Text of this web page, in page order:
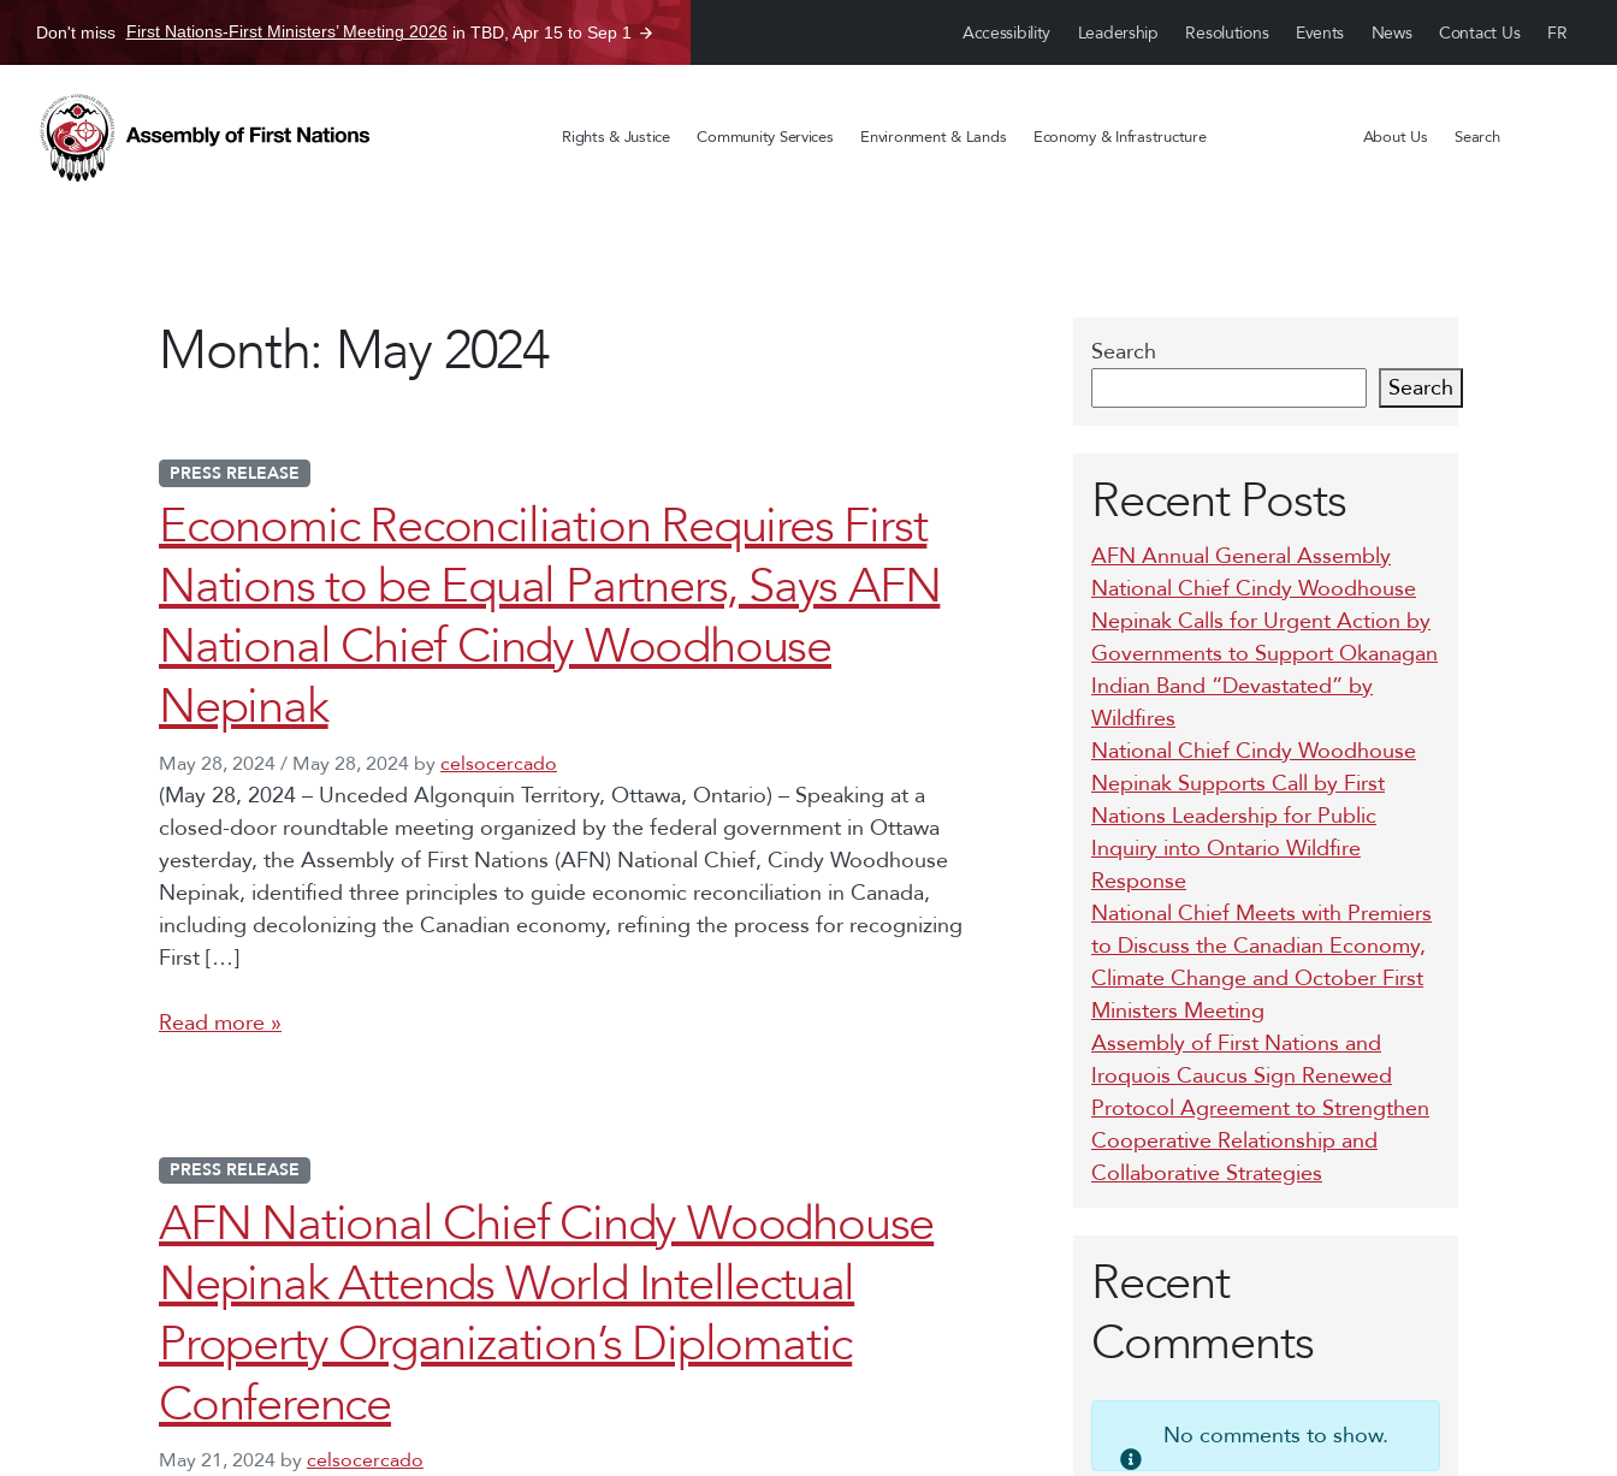
Don't miss First Nations-First Ministers’ Meeting 2026 in TBD, Apr 15 to Sep 1 Accessibility Leadership Resolutions Events News Contact Us
Rights & Justice Community Services Environment & Lands Economy & Infrastructure About Us Search
Month: May 2024
PRESS RELEASE
Economic Reconciliation Requires First
Nations to be Equal Partners, Says AFN
National Chief Cindy Woodhouse
Nepinak
May 28, 2024/ May 28, 2024 bycelsocercado
(May 28, 2024 – Unceded Algonquin Territory, Ottawa, Ontario) – Speaking at a
closed-door roundtable meeting organized by the federal government in Ottawa
yesterday, the Assembly of First Nations (AFN) National Chief, Cindy Woodhouse
Nepinak, identified three principles to guide economic reconciliation in Canada,
including decolonizing the Canadian economy, refining the process for recognizing
First […]
Read more »
PRESS RELEASE
AFN National Chief Cindy Woodhouse
Nepinak Attends World Intellectual
Property Organization’s Diplomatic
Conference
May 21, 2024 bycelsocercado
Search
Search
Recent Posts
AFN Annual General Assembly
National Chief Cindy Woodhouse
Nepinak Calls for Urgent Action by
Governments to Support Okanagan
Indian Band “Devastated” by
Wildfires
National Chief Cindy Woodhouse
Nepinak Supports Call by First
Nations Leadership for Public
Inquiry into Ontario Wildfire
Response
National Chief Meets with Premiers
to Discuss the Canadian Economy,
Climate Change and October First
Ministers Meeting
Assembly of First Nations and
Iroquois Caucus Sign Renewed
Protocol Agreement to Strengthen
Cooperative Relationship and
Collaborative Strategies
Recent
Comments
No comments to show.